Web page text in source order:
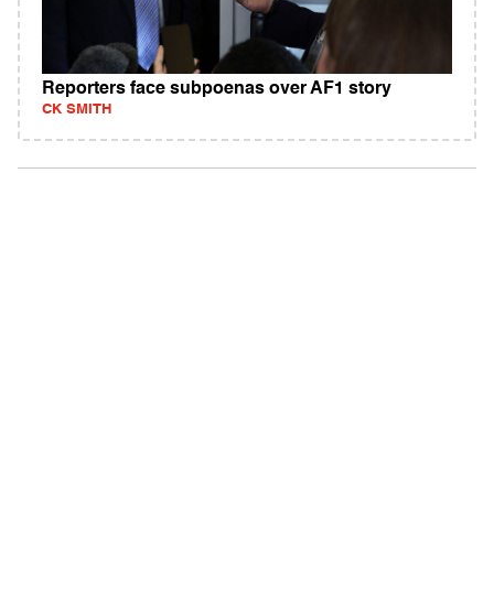
Reporters face subpoenas over AF1 story
CK SMITH